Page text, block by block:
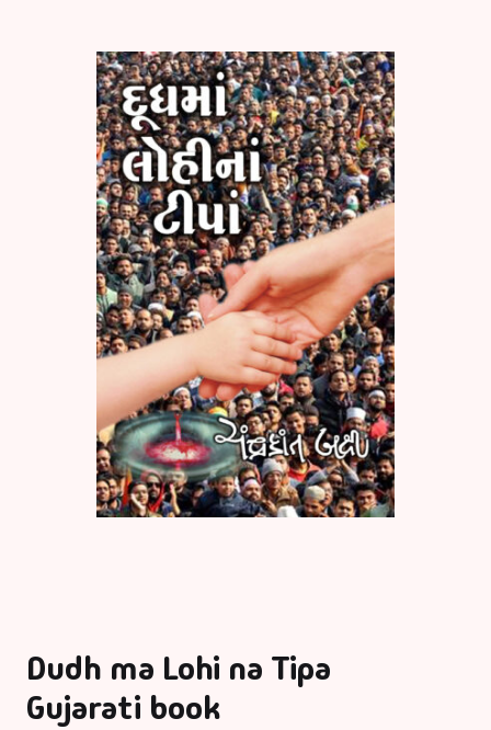
Dudh ma Lohi na Tipa
Gujarati book